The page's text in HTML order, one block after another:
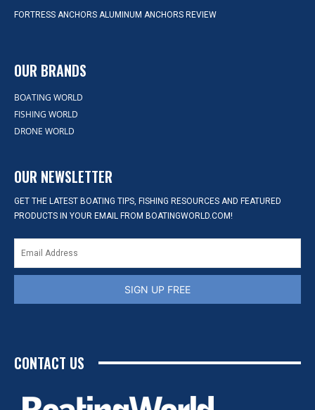
FORTRESS ANCHORS ALUMINUM ANCHORS REVIEW
OUR BRANDS
BOATING WORLD
FISHING WORLD
DRONE WORLD
OUR NEWSLETTER
GET THE LATEST BOATING TIPS, FISHING RESOURCES AND FEATURED
PRODUCTS IN YOUR EMAIL FROM BOATINGWORLD.COM!
SIGN UP FREE
CONTACT US